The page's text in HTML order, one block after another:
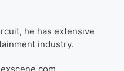
he has extensive
industry.